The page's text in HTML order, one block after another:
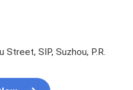
Street, SIP, Suzhou, P.R.